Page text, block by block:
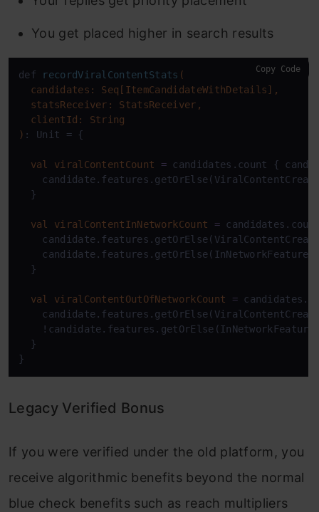
You get placed higher in search results
def recordViralContentStats (
  candidates: Seq[ItemCandidateWithDetails],
  statsReceiver: StatsReceiver,
  clientId: String
) : Unit = {
val viralContentCount = candidates.count {
  }
val viralContentInNetworkCount =
  }
val viralContentOutOfNetworkCount =
  }
Copy Code
Legacy Verified Bonus
If you were verified under the old platform, you
receive algorithmic benefits beyond the normal
blue check benefits such as reach multipliers